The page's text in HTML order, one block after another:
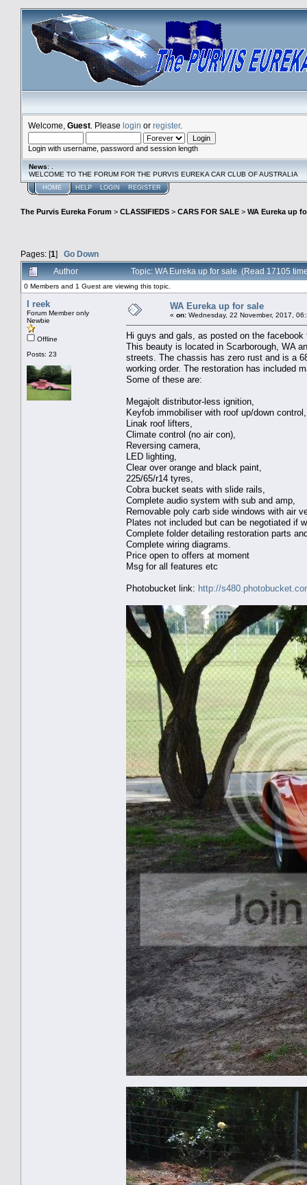
Welcome, Guest . Please login or register.
Login with username, password and session length
News: .
WELCOME TO THE FORUM FOR THE PURVIS EUREKA CAR CLUB OF AUSTRALIA
HOME HELP LOGIN REGISTER
The Purvis Eureka Forum > CLASSIFIEDS > CARS FOR SALE > WA Eureka up
Pages: [1] Go Down
Author
Topic: WA Eureka up for sale (Read 17105
0 Members and 1 Guest are viewing this topic.
I reek
Forum Member only
Newbie
Offline
Posts: 23
WA Eureka up for sale
« on: Wednesday, 22 November, 2017,
Hi guys and gals, as posted on the
This beauty is located in Scarborough, WA
streets. The chassis has zero rust and is a
working order. The restoration has included
Some of these are:
Megajolt distributor-less ignition,
Keyfob immobiliser with roof up/down control,
Linak roof lifters,
Climate control (no air con),
Reversing camera,
LED lighting,
Clear over orange and black paint,
225/65/r14 tyres,
Cobra bucket seats with slide rails,
Complete audio system with sub and amp,
Removable poly carb side windows with air
Plates not included but can be negotiated if
Complete folder detailing restoration parts
Complete wiring diagrams.
Price open to offers at moment
Msg for all features etc
Photobucket link: http://